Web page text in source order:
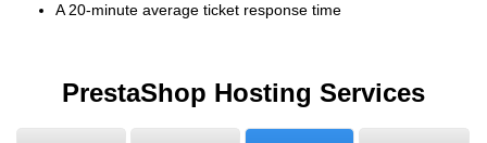
A 20-minute average ticket response time
PrestaShop Hosting Services